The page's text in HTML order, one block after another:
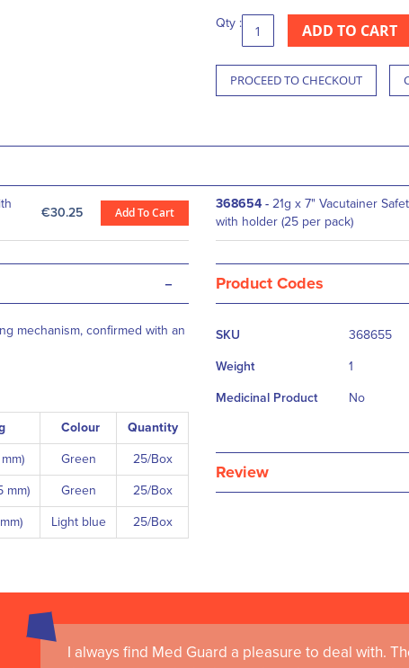
Qty : ADD TO CART
PROCEED TO CHECKOUT
€30.25 Add To Cart
368654 - 21g x 7" Vacutainer
with holder (25 per pack)
-
mechanism, confirmed with an
Colour Quantity
Green 25/Box
mm) Green 25/Box
Light blue 25/Box
Product Codes
More
SKU 368655
Weight 1
Medicinal Product No
Review
I always find Med Guard a pleasure to deal with.